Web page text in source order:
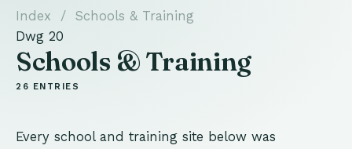
Index / Schools & Training
Dwg 20
Schools & Training
26 ENTRIES
Every school and training site below was